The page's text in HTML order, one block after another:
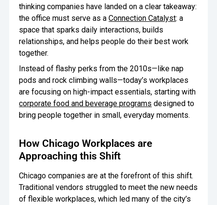
Oversee Operations
Engage Employees
Communication
thinking companies have landed on a clear takeaway:
the office must serve as aConnection Catalyst: a
space that sparks daily interactions, builds
relationships, and helps people do their best work
together.
Instead of flashy perks from the 2010s—like nap
pods and rock climbing walls—today’s workplaces
are focusing on high-impact essentials, starting with
corporate food and beverage programs designed to
bring people together in small, everyday moments.
How Chicago Workplaces are
Approaching this Shift
Chicago companies are at the forefront of this shift.
Traditional vendors struggled to meet the new needs
of flexible workplaces, which led many of the city’s